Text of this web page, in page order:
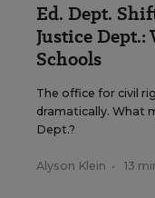
Ed. Dept.
Justice
Schools
The office for civil
dramatically. What
Dept.?
Alyson Klein • 13